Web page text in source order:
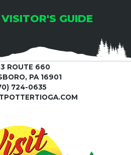
GUIDE
ROUTE 660
PA 16901
724-0635